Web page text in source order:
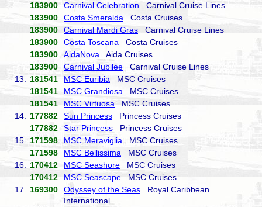
183900
Carnival Celebration Carnival Cruise Lines
183900
Costa Smeralda Costa Cruises
183900
Carnival Mardi Gras Carnival Cruise Lines
183900
Costa Toscana Costa Cruises
183900
AidaNova Aida Cruises
183900
Carnival Jubilee Carnival Cruise Lines
13.
181541 MSC Euribia MSC Cruises
181541
MSC Grandiosa MSC Cruises
181541
MSC Virtuosa MSC Cruises
14.
177882 Sun Princess Princess Cruises
177882
Star Princess Princess Cruises
15.
171598 MSC Meraviglia MSC Cruises
171598
MSC Bellissima MSC Cruises
16.
170412 MSC Seashore MSC Cruises
170412
MSC Seascape MSC Cruises
17.
169300 Odyssey of the Seas Royal Caribbean
International